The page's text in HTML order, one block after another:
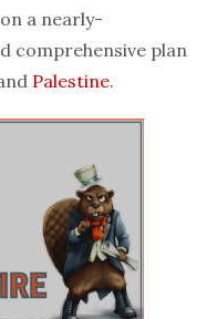
a nearly-
comprehensive plan
Palestine.